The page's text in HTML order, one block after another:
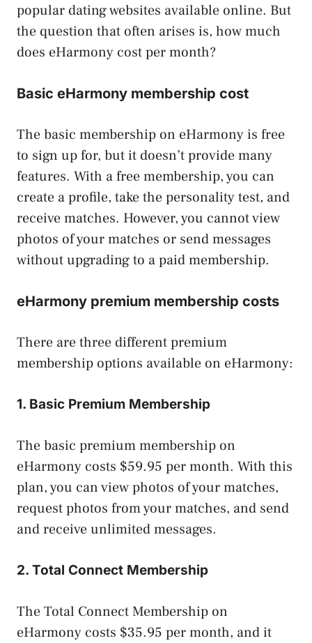
popular dating websites available online. But
the question that often arises is, how much
does eHarmony cost per month?
Basic eHarmony membership cost
The basic membership on eHarmony is free
to sign up for, but it doesn’t provide many
features. With a free membership, you can
create a profile, take the personality test, and
receive matches. However, you cannot view
photos of your matches or send messages
without upgrading to a paid membership.
eHarmony premium membership costs
There are three different premium
membership options available on eHarmony:
1. Basic Premium Membership
The basic premium membership on
eHarmony costs $59.95 per month. With this
plan, you can view photos of your matches,
request photos from your matches, and send
and receive unlimited messages.
2. Total Connect Membership
The Total Connect Membership on
eHarmony costs $35.95 per month, and it